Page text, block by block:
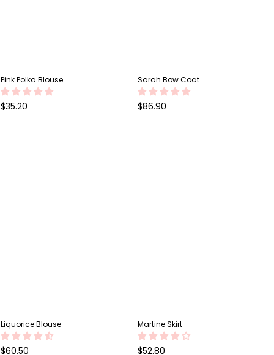
Pink Polka Blouse
Regular
$35.20
Sarah Bow Coat
Regular
$86.90
Liquorice Blouse
Regular
$60.50
Martine Skirt
Regular
$52.80